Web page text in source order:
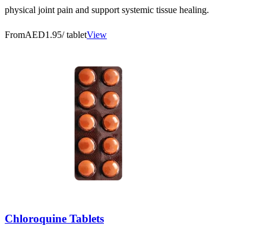
physical joint pain and support systemic tissue healing.
FromAED1.95/ tabletView
Chloroquine Tablets